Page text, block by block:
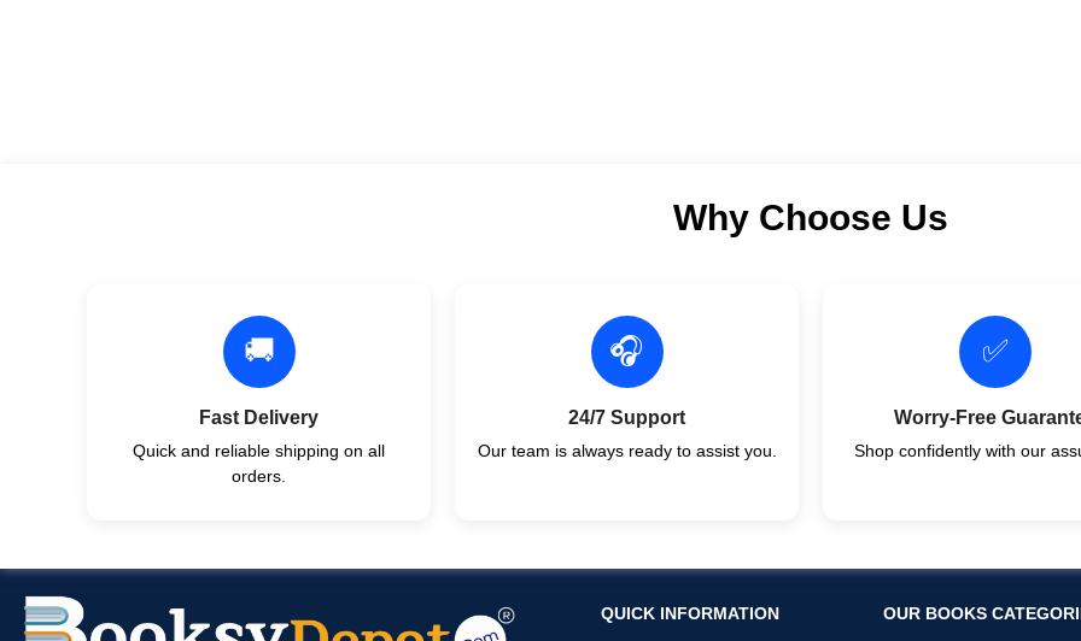
Why Choose Us
🚚
Fast Delivery
Quick and reliable shipping on all
orders.
🎧
24/7 Support
Our team is always ready to assist you.
✅
Worry-Free
Shop confidently with our
QUICK INFORMATION OUR BOOKS